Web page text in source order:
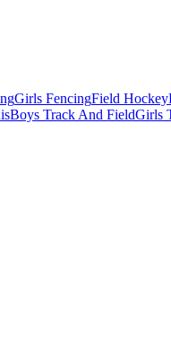
Girls FencingField Hockey
Boys Track And FieldGirls